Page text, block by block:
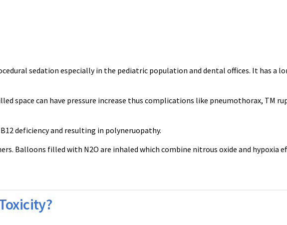
sedation especially in the pediatric population and dental offices. It has a
space can have pressure increase thus complications like pneumothorax, TM
deficiency and resulting in polyneruopathy.
Balloons filled with N2O are inhaled which combine nitrous oxide and hypoxia